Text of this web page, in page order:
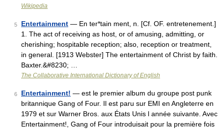
Wikipedia
5 Entertainment — En ter*tain ment, n. [Cf. OF. entretenement.]
1. The act of receiving as host, or of amusing, admitting, or
cherishing; hospitable reception; also, reception or treatment,
in general. [1913 Webster] The entertainment of Christ by faith.
Baxter.&#8230; …
The Collaborative International Dictionary of English
6 Entertainment! — est le premier album du groupe post punk
britannique Gang of Four. Il est paru sur EMI en Angleterre en
1979 et sur Warner Bros. aux États Unis l année suivante. Avec
Entertainment!, Gang of Four introduisait pour la première fois